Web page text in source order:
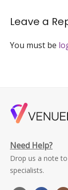
Leave a
You must be
Need Help?
Drop us a note
specialists.